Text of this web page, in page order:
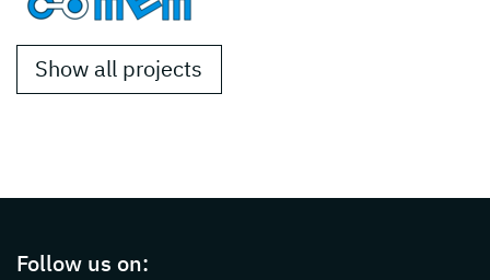
Show all projects
Follow us on: